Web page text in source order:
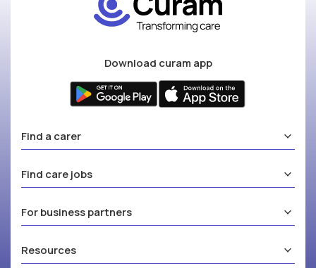
Download curam app
Find a carer
Find care jobs
For business partners
Resources